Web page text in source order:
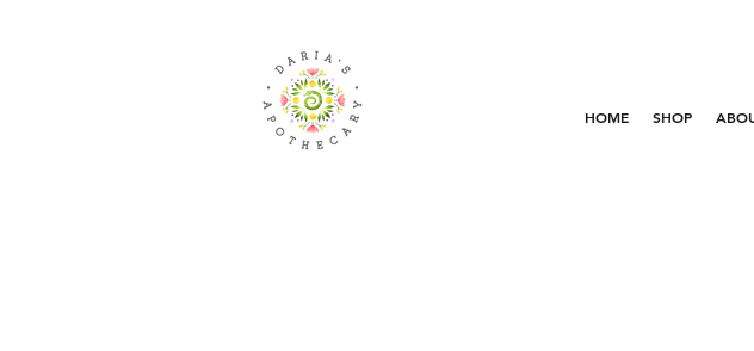
HOME SHOP